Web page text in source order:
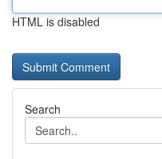
HTML is disabled
Search